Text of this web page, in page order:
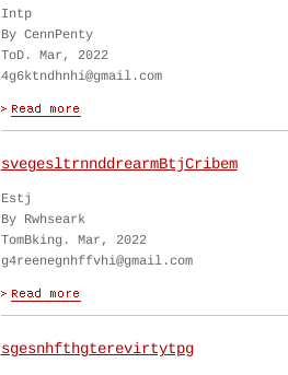
Intp
By CennPenty
ToD. Mar, 2022
4g6ktndhnhi@gmail.com
svegesltrnnddrearmBtjCribem
Estj
By Rwhseark
TomBking. Mar, 2022
g4reenegnhffvhi@gmail.com
sgesnhfthgterevirtytpg